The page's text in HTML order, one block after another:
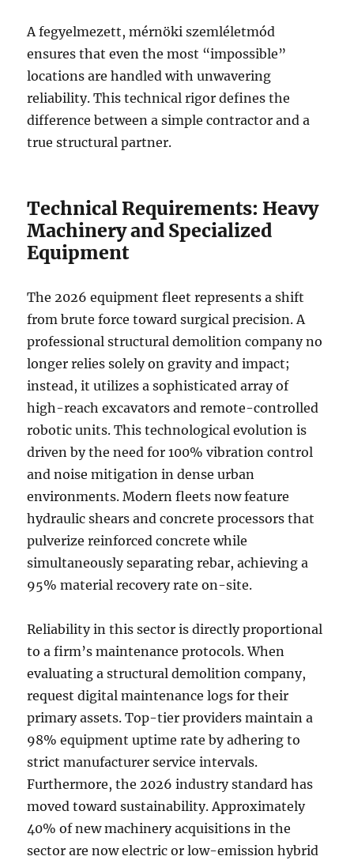
A fegyelmezett, mérnöki szemléletmód
ensures that even the most “impossible”
locations are handled with unwavering
reliability. This technical rigor defines the
difference between a simple contractor and a
true structural partner.
Technical Requirements: Heavy
Machinery and Specialized
Equipment
The 2026 equipment fleet represents a shift
from brute force toward surgical precision. A
professional structural demolition company no
longer relies solely on gravity and impact;
instead, it utilizes a sophisticated array of
high-reach excavators and remote-controlled
robotic units. This technological evolution is
driven by the need for 100% vibration control
and noise mitigation in dense urban
environments. Modern fleets now feature
hydraulic shears and concrete processors that
pulverize reinforced concrete while
simultaneously separating rebar, achieving a
95% material recovery rate on-site.
Reliability in this sector is directly proportional
to a firm’s maintenance protocols. When
evaluating a structural demolition company,
request digital maintenance logs for their
primary assets. Top-tier providers maintain a
98% equipment uptime rate by adhering to
strict manufacturer service intervals.
Furthermore, the 2026 industry standard has
moved toward sustainability. Approximately
40% of new machinery acquisitions in the
sector are now electric or low-emission hybrid